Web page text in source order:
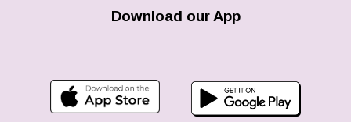
Download our App